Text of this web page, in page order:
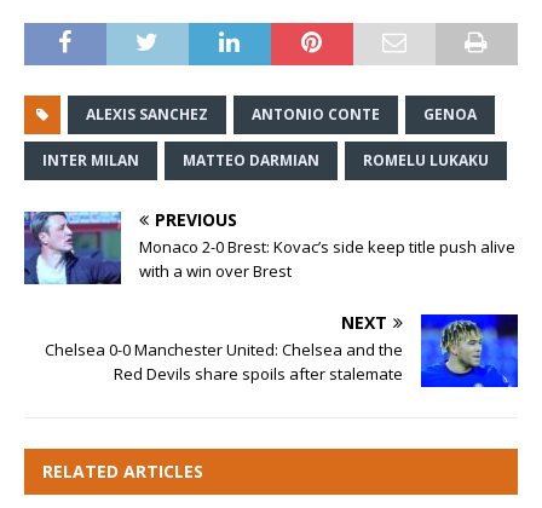
ALEXIS SANCHEZ ANTONIO CONTE GENOA
INTER MILAN MATTEO DARMIAN ROMELU LUKAKU
PREVIOUS
Monaco 2-0 Brest: Kovac’s side keep title push alive
with a win over Brest
NEXT
Chelsea 0-0 Manchester United: Chelsea and the
Red Devils share spoils after stalemate
RELATED ARTICLES